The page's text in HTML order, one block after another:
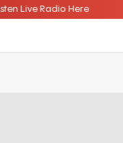
Listen Live Radio Here